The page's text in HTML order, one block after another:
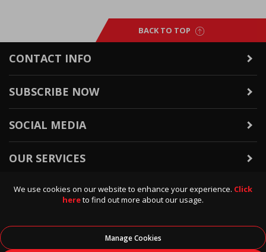
We use cookies on our website to enhance your experience. Click
hereto find out more about our usage.
Manage Cookies
BACK TO TOP
CONTACT INFO
SUBSCRIBE NOW
SOCIAL MEDIA
OUR SERVICES
WARRANTY & RETURNS
POLICIES & INFO